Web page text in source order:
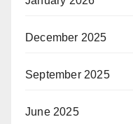
December 2025
September 2025
June 2025